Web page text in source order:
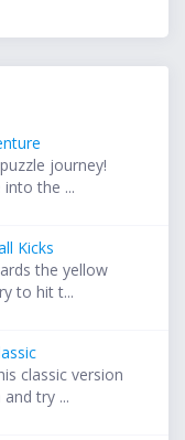
journey!
the ...
Kicks
the yellow
to hit t...
classic version
try ...